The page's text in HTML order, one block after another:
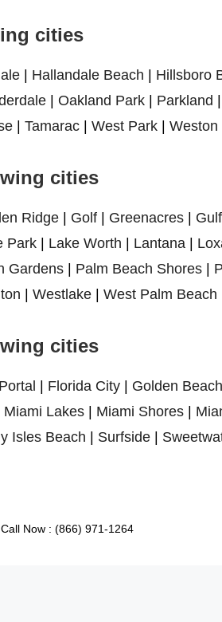
cities
| Hallandale Beach Hillsboro
Oakland Park Parkland
| Tamarac| West Park| Weston
cities
Ridge| Golf| Greenacres|
Park Lake Worth Lantana
Gardens| Palm Beach Shores|
Westlake West Palm Beach
cities
Florida City Golden Beach
Miami Lakes Miami Shores
Isles Beach Surfside|
Call Now : (866) 971-1264